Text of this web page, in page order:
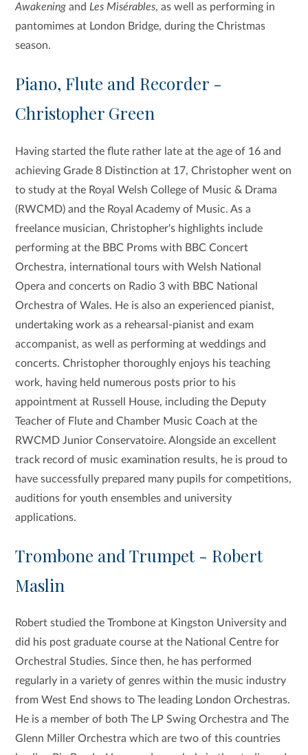
Awakening and Les Misérables, as well as performing in
pantomimes at London Bridge, during the Christmas
season.
Piano, Flute and Recorder -
Christopher Green
Having started the flute rather late at the age of 16 and
achieving Grade 8 Distinction at 17, Christopher went on
to study at the Royal Welsh College of Music & Drama
(RWCMD) and the Royal Academy of Music. As a
freelance musician, Christopher's highlights include
performing at the BBC Proms with BBC Concert
Orchestra, international tours with Welsh National
Opera and concerts on Radio 3 with BBC National
Orchestra of Wales. He is also an experienced pianist,
undertaking work as a rehearsal-pianist and exam
accompanist, as well as performing at weddings and
concerts. Christopher thoroughly enjoys his teaching
work, having held numerous posts prior to his
appointment at Russell House, including the Deputy
Teacher of Flute and Chamber Music Coach at the
RWCMD Junior Conservatoire. Alongside an excellent
track record of music examination results, he is proud to
have successfully prepared many pupils for competitions,
auditions for youth ensembles and university
applications.
Trombone and Trumpet - Robert
Maslin
Robert studied the Trombone at Kingston University and
did his post graduate course at the National Centre for
Orchestral Studies. Since then, he has performed
regularly in a variety of genres within the music industry
from West End shows to The leading London Orchestras.
He is a member of both The LP Swing Orchestra and The
Glenn Miller Orchestra which are two of this countries